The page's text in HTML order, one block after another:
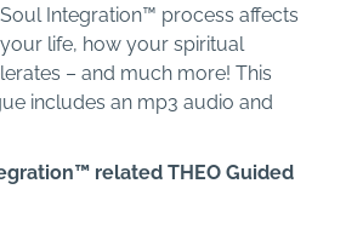
Integration™ process affects
life, how your spiritual
– and much more! This
includes an mp3 audio and
related THEO Guided